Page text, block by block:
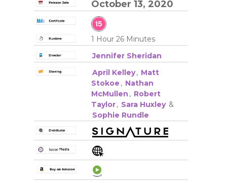
October 13, 2020
1 Hour 26 Minutes
Jennifer Sheridan
April Kelley, Matt
Stokoe , Nathan
McMullen , Robert
Taylor, Sara Huxley &
Sophie Rundle